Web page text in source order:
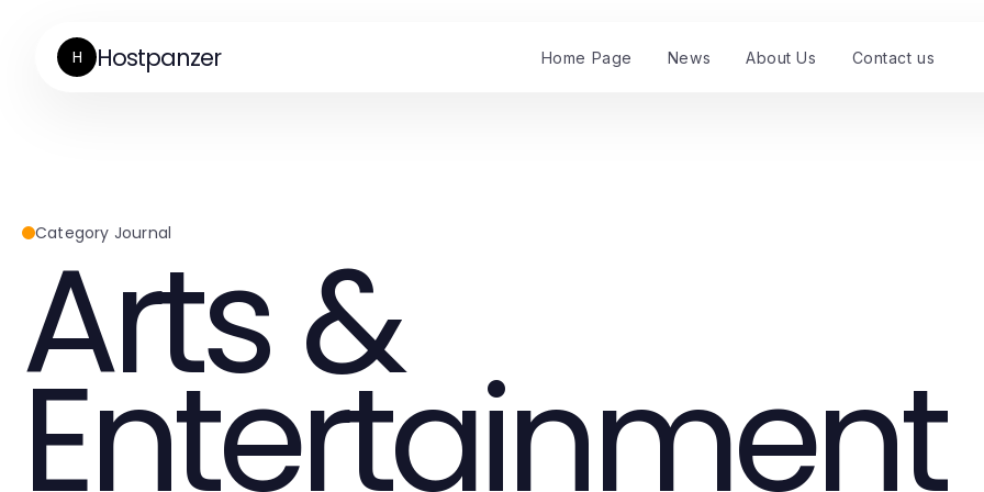
H Hostpanzer Home Page News About Us Contact us
Category Journal
Arts &
Entertainment